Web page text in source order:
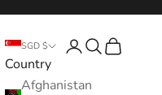
SGD $
Country
Afghanistan
LoginSearch
Cart